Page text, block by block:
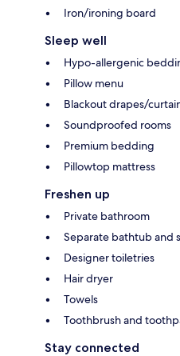
Iron/ironing board
Sleep well
Hypo-allergenic
Pillow menu
Blackout drapes/
Soundproofed rooms
Premium bedding
Pillowtop mattress
Freshen up
Private bathroom
Separate bathtub and
Designer toiletries
Hair dryer
Towels
Toothbrush and
Stay connected